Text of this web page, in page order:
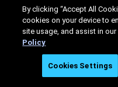
By clicking “Accept All
cookies on your device to
site usage, and assist in
Policy
Cookies Settings